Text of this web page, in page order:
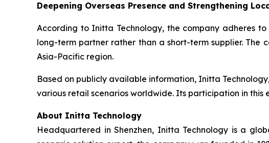
Deepening Overseas Presence and Strengthening
According to Initta Technology, the company adheres
long-term partner rather than a short-term supplier. The
Asia-Pacific region.
Based on publicly available information, Initta
various retail scenarios worldwide. Its participation in this
About Initta Technology
Headquartered in Shenzhen, Initta Technology is a